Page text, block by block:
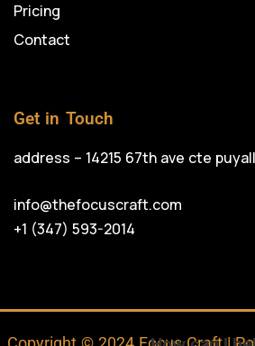
Pricing
Contact
Get in Touch
address – 14215 67th ave cte
info@thefocuscraft.com
+1 (347) 593-2014